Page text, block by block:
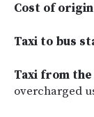
Cost of
Taxi to bus
Taxi from
overcharged